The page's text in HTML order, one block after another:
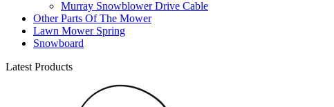
Murray Snowblower Drive Cable
Other Parts Of The Mower
Lawn Mower Spring
Snowboard
Latest Products